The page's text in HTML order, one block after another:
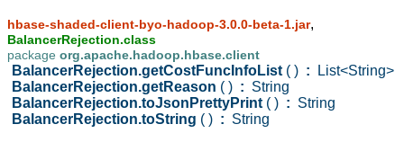
hbase-shaded-client-byo-hadoop-3.0.0-beta-1.jar,
BalancerRejection.class
package org.apache.hadoop.hbase.client
BalancerRejection.getCostFuncInfoList ( ) : List<String>
BalancerRejection.getReason ( ) : String
BalancerRejection.toJsonPrettyPrint ( ) : String
BalancerRejection.toString ( ) : String